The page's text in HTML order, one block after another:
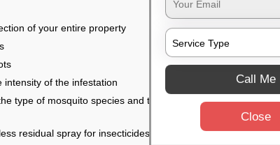
of your entire property
intensity of the infestation
type of mosquito species and the level of
residual spray for insecticides on the walls.
Call Me
Close